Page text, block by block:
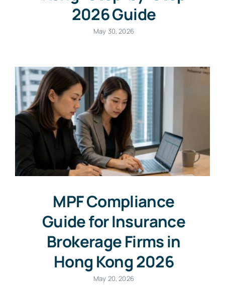
2026 Guide
May 30, 2026
MPF Compliance
Guide for Insurance
Brokerage Firms in
Hong Kong 2026
May 20, 2026